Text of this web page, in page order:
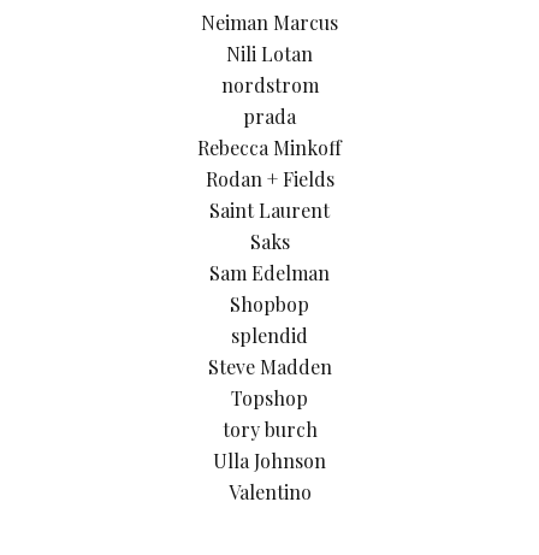
Neiman Marcus
Nili Lotan
nordstrom
prada
Rebecca Minkoff
Rodan + Fields
Saint Laurent
Saks
Sam Edelman
Shopbop
splendid
Steve Madden
Topshop
tory burch
Ulla Johnson
Valentino